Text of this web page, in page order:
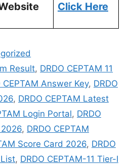
Click Here
Result, DRDO CEPTAM 11
CEPTAM Answer Key, DRDO
, DRDO CEPTAM Latest
Login Portal, DRDO
, DRDO CEPTAM
Score Card 2026, DRDO
, DRDO CEPTAM-11 Tier-I